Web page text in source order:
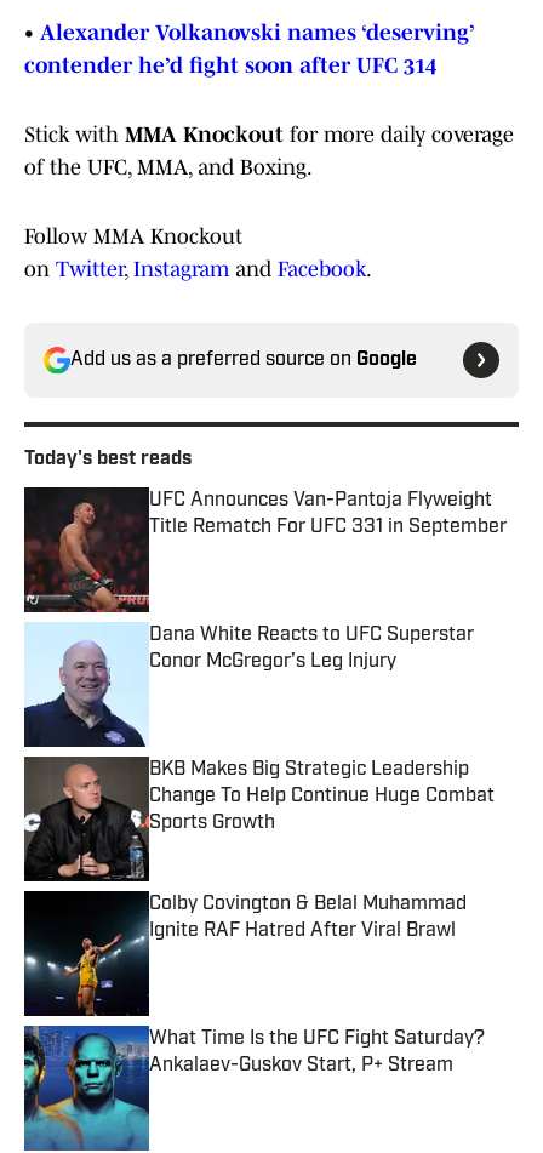
• Alexander Volkanovski names ‘deserving’
contender he’d fight soon after UFC 314
Stick with MMA Knockout for more daily coverage
of the UFC, MMA, and Boxing.
Follow MMA Knockout
on Twitter, Instagramand Facebook.
Add us as a preferred source on Google
Today's best reads
UFC Announces Van-Pantoja Flyweight
Title Rematch For UFC 331 in September
Published by on Invalid Date
Dana White Reacts to UFC Superstar
Conor McGregor’s Leg Injury
BKB Makes Big Strategic Leadership
Change To Help Continue Huge Combat
Sports Growth
Colby Covington & Belal Muhammad
Ignite RAF Hatred After Viral Brawl
Published by on Invalid Date
What Time Is the UFC Fight Saturday?
Ankalaev-Guskov Start, P+ Stream
Published by on Invalid Date